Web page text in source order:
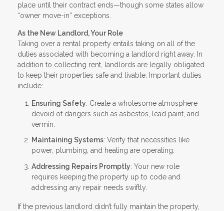
place until their contract ends—though some states allow
“owner move-in” exceptions.
As the New Landlord, Your Role
Taking over a rental property entails taking on all of the
duties associated with becoming a landlord right away. In
addition to collecting rent, landlords are legally obligated
to keep their properties safe and livable. Important duties
include:
Ensuring Safety: Create a wholesome atmosphere
devoid of dangers such as asbestos, lead paint, and
vermin.
Maintaining Systems: Verify that necessities like
power, plumbing, and heating are operating.
Addressing Repairs Promptly: Your new role
requires keeping the property up to code and
addressing any repair needs swiftly.
If the previous landlord didn’t fully maintain the property,